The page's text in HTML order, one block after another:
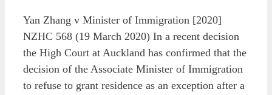
Yan Zhang v Minister of Immigration [2020]
NZHC 568 (19 March 2020) In a recent decision
the High Court at Auckland has confirmed that the
decision of the Associate Minister of Immigration
to refuse to grant residence as an exception after a